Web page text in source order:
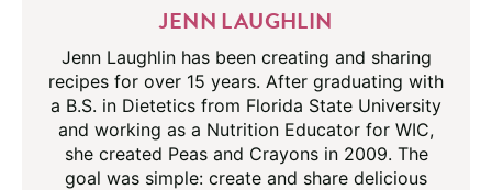
JENN LAUGHLIN
Jenn Laughlin has been creating and sharing
recipes for over 15 years. After graduating with
a B.S. in Dietetics from Florida State University
and working as a Nutrition Educator for WIC,
she created Peas and Crayons in 2009. The
goal was simple: create and share delicious